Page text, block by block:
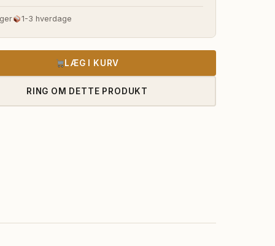
kr..
pris
er:
1.252.815,00 kr..
1-3 hverdage
LÆG I KURV
RING OM DETTE PRODUKT